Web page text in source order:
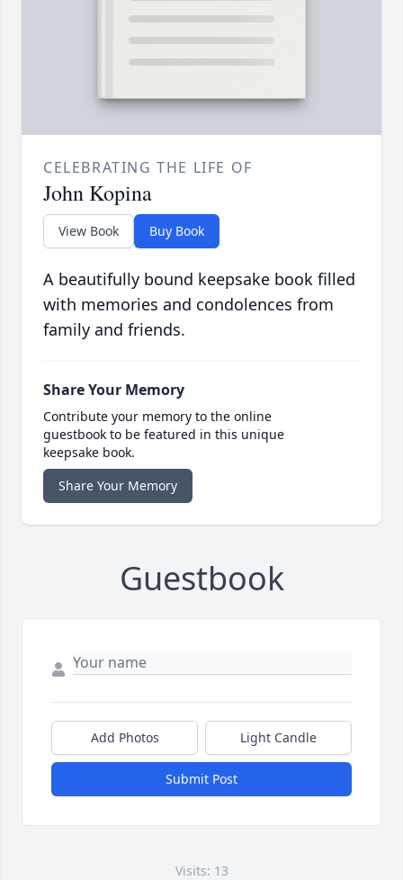
CELEBRATING THE LIFE OF
John Kopina
View Book Buy Book
A beautifully bound keepsake book filled
with memories and condolences from
family and friends.
Share Your Memory
Contribute your memory to the online
guestbook to be featured in this unique
keepsake book.
Share Your Memory
Guestbook
Add Photos Light Candle
Submit Post
Visits: 13